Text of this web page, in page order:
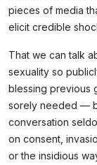
pieces of media
elicit credible
That we can talk
sexuality so
blessing previous
sorely needed —
conversation
on consent,
or the insidious